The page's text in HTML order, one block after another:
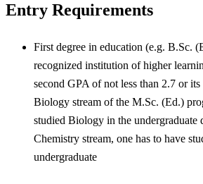
Entry Requirements
First degree in education (e.g. B.Sc.
recognized institution of higher
second GPA of not less than 2.7 or
Biology stream of the M.Sc. (Ed.)
studied Biology in the undergraduate
Chemistry stream, one has to have
undergraduate